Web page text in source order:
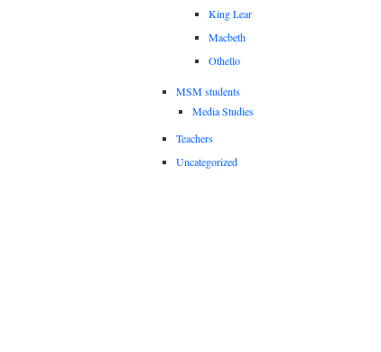
King Lear
Macbeth
Othello
MSM students
Media Studies
Teachers
Uncategorized